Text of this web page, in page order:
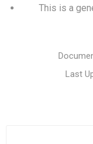
This is a
Last